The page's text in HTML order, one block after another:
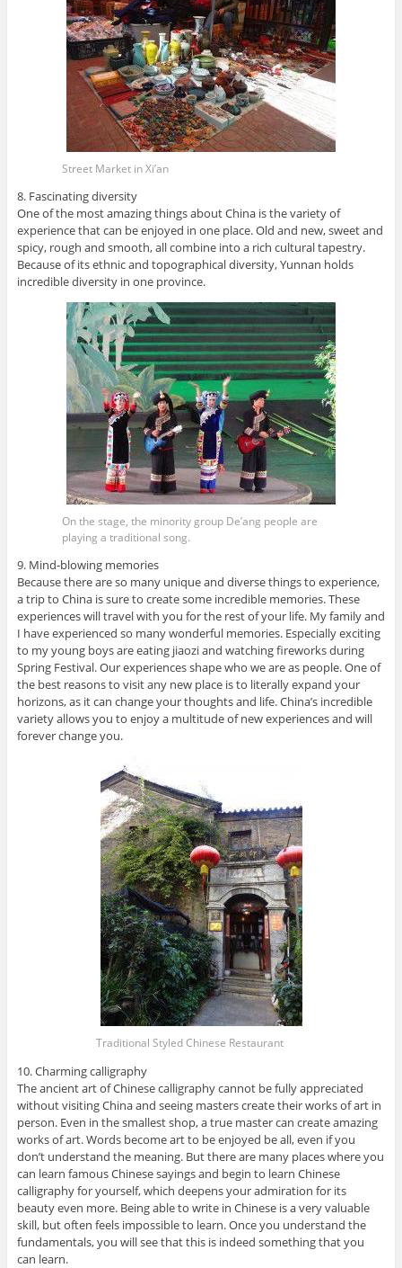
Street Market in Xi’an
8. Fascinating diversity
One of the most amazing things about China is the variety of
experience that can be enjoyed in one place. Old and new, sweet and
spicy, rough and smooth, all combine into a rich cultural tapestry.
Because of its ethnic and topographical diversity, Yunnan holds
incredible diversity in one province.
On the stage, the minority group De’ang people are
playing a traditional song.
9. Mind-blowing memories
Because there are so many unique and diverse things to experience,
a trip to China is sure to create some incredible memories. These
experiences will travel with you for the rest of your life. My family and
I have experienced so many wonderful memories. Especially exciting
to my young boys are eating jiaozi and watching fireworks during
Spring Festival. Our experiences shape who we are as people. One of
the best reasons to visit any new place is to literally expand your
horizons, as it can change your thoughts and life. China’s incredible
variety allows you to enjoy a multitude of new experiences and will
forever change you.
Traditional Styled Chinese Restaurant
10. Charming calligraphy
The ancient art of Chinese calligraphy cannot be fully appreciated
without visiting China and seeing masters create their works of art in
person. Even in the smallest shop, a true master can create amazing
works of art. Words become art to be enjoyed be all, even if you
don’t understand the meaning. But there are many places where you
can learn famous Chinese sayings and begin to learn Chinese
calligraphy for yourself, which deepens your admiration for its
beauty even more. Being able to write in Chinese is a very valuable
skill, but often feels impossible to learn. Once you understand the
fundamentals, you will see that this is indeed something that you
can learn.